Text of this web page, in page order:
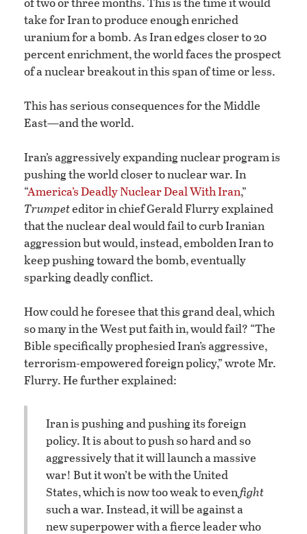
take for Iran to produce enough enriched
uranium for a bomb. As Iran edges closer to 20
percent enrichment, the world faces the prospect
of a nuclear breakout in this span of time or less.
This has serious consequences for the Middle
East—and the world.
Iran’s aggressively expanding nuclear program is
pushing the world closer to nuclear war. In
“America’s Deadly Nuclear Deal With Iran,”
Trumpeteditor in chief Gerald Flurry explained
that the nuclear deal would fail to curb Iranian
aggression but would, instead, embolden Iran to
keep pushing toward the bomb, eventually
sparking deadly conflict.
How could he foresee that this grand deal, which
so many in the West put faith in, would fail? “The
Bible specifically prophesied Iran’s aggressive,
terrorism-empowered foreign policy,” wrote Mr.
Flurry. He further explained:
Iran is pushing and pushing its foreign
policy. It is about to push so hard and so
aggressively that it will launch a massive
war! But it won’t be with the United
States, which is now too weak to evenfight
such a war. Instead, it will be against a
new superpower with a fierce leader who